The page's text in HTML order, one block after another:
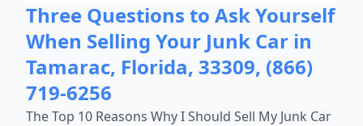
Three Questions to Ask Yourself
When Selling Your Junk Car in
Tamarac, Florida, 33309, (866)
719-6256
The Top 10 Reasons Why I Should Sell My Junk Car